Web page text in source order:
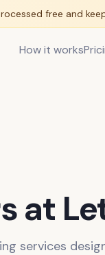
free and
How it works
at
services